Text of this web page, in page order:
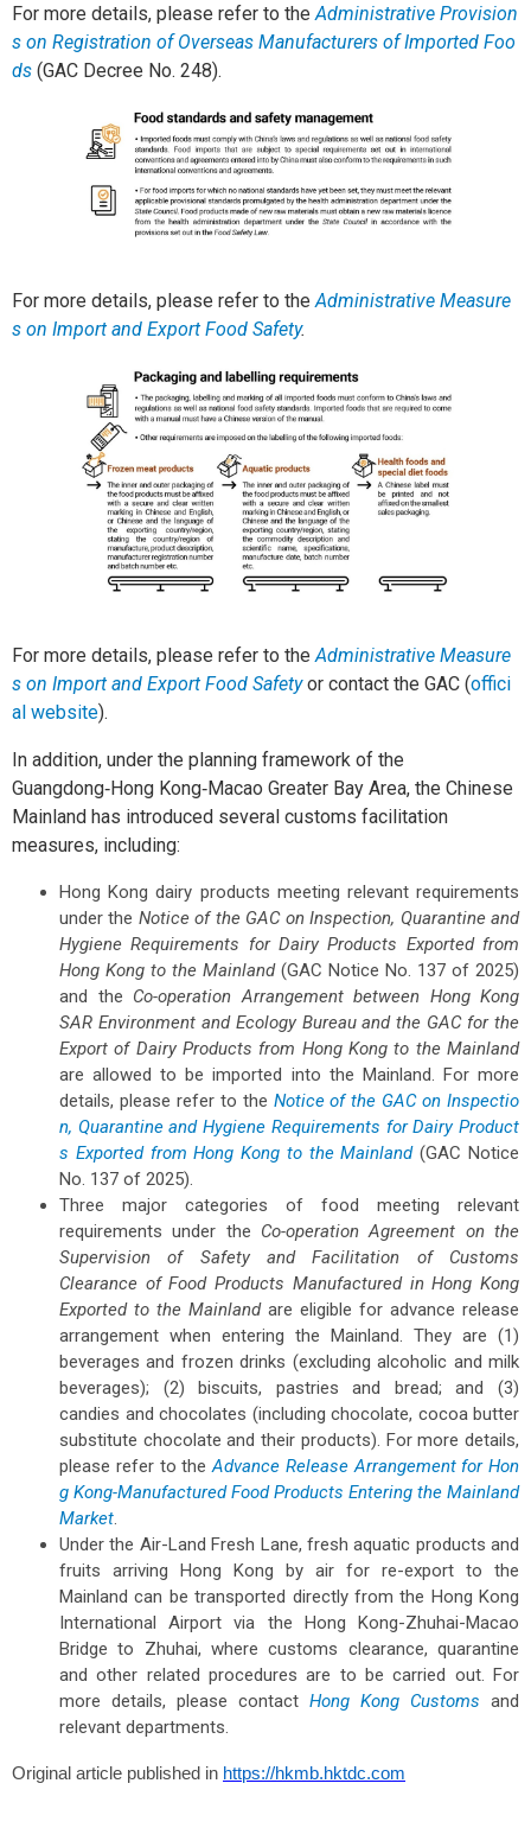
For more details, please refer to theAdministrative Provision
s on Registration of Overseas Manufacturers of Imported Foo
ds (GAC Decree No. 248).
For more details, please refer to theAdministrative Measure
s on Import and Export Food Safety.
For more details, please refer to theAdministrative Measure
s on Import and Export Food Safetyor contact the GAC (offici
al website).
In addition, under the planning framework of the
Guangdong‑Hong Kong‑Macao Greater Bay Area, the Chinese
Mainland has introduced several customs facilitation
measures, including:
Hong Kong dairy products meeting relevant requirements
under the Notice of the GAC on Inspection, Quarantine and
Hygiene Requirements for Dairy Products Exported from
Hong Kong to the Mainland(GAC Notice No. 137 of 2025)
and the Co-operation Arrangement between Hong Kong
SAR Environment and Ecology Bureau and the GAC for the
Export of Dairy Products from Hong Kong to the Mainland
are allowed to be imported into the Mainland. For more
details, please refer to the Notice of the GAC on Inspectio
n, Quarantine and Hygiene Requirements for Dairy Product
s Exported from Hong Kong to the Mainland(GAC Notice
No. 137 of 2025).
Three major categories of food meeting relevant
requirements under the Co-operation Agreement on the
Supervision of Safety and Facilitation of Customs
Clearance of Food Products Manufactured in Hong Kong
Exported to the Mainlandare eligible for advance release
arrangement when entering the Mainland. They are (1)
beverages and frozen drinks (excluding alcoholic and milk
beverages); (2) biscuits, pastries and bread; and (3)
candies and chocolates (including chocolate, cocoa butter
substitute chocolate and their products). For more details,
please refer to theAdvance Release Arrangement for Hon
g Kong-Manufactured Food Products Entering the Mainland
Market.
Under the Air-Land Fresh Lane, fresh aquatic products and
fruits arriving Hong Kong by air for re-export to the
Mainland can be transported directly from the Hong Kong
International Airport via the Hong Kong-Zhuhai-Macao
Bridge to Zhuhai, where customs clearance, quarantine
and other related procedures are to be carried out. For
more details, please contact Hong Kong Customs and
relevant departments.
Original article published in https://hkmb.hktdc.com